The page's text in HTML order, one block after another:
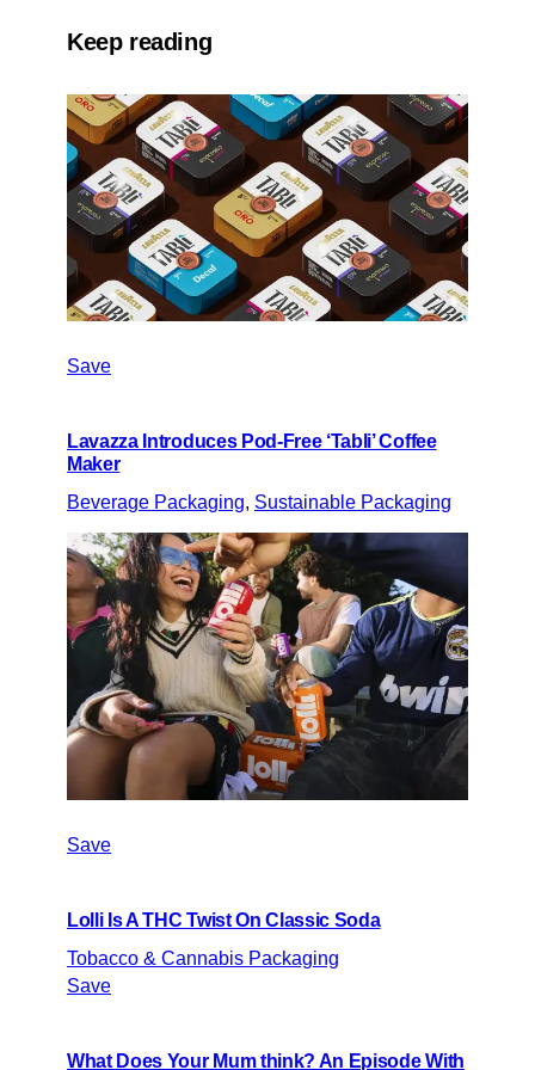
Keep reading
Save
Lavazza Introduces Pod-Free ‘Tabli’ Coffee
Maker
Beverage Packaging, Sustainable Packaging
Save
Lolli Is A THC Twist On Classic Soda
Tobacco & Cannabis Packaging
Save
What Does Your Mum think? An Episode With